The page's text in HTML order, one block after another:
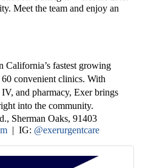
Meet the team and enjoy an
California’s fastest growing
convenient clinics. With
and pharmacy, Exer brings
into the community.
, Sherman Oaks, 91403
| IG: @exerurgentcare